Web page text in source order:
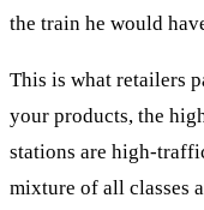
the train he would
This is what retailers
your products, the
stations are high-
mixture of all classes